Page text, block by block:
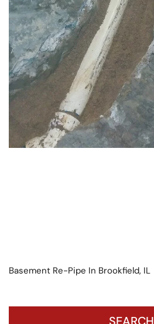
Basement Re-Pipe In Brookfield, IL
SEARCH